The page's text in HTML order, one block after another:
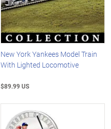
New York Yankees Model Train
With Lighted Locomotive
$89.99 US